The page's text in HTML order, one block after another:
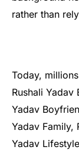
rather than
Today,
Rushali Yadav
Yadav
Yadav Family,
Yadav